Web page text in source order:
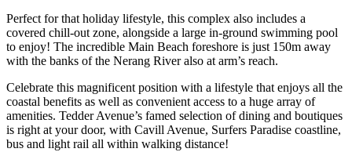
Perfect for that holiday lifestyle, this complex also includes a
covered chill-out zone, alongside a large in-ground swimming pool
to enjoy! The incredible Main Beach foreshore is just 150m away
with the banks of the Nerang River also at arm’s reach.
Celebrate this magnificent position with a lifestyle that enjoys all the
coastal benefits as well as convenient access to a huge array of
amenities. Tedder Avenue’s famed selection of dining and boutiques
is right at your door, with Cavill Avenue, Surfers Paradise coastline,
bus and light rail all within walking distance!